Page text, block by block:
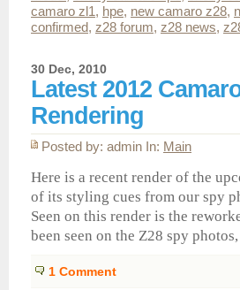
camaro zl1, hpe, new camaro z28,
confirmed, z28 forum, z28 news,
30 Dec, 2010
Latest 2012
Rendering
Posted by: admin In: Main
Here is a recent render of the
of its styling cues from our spy
Seen on this render is the
been seen on the Z28 spy
1 Comment